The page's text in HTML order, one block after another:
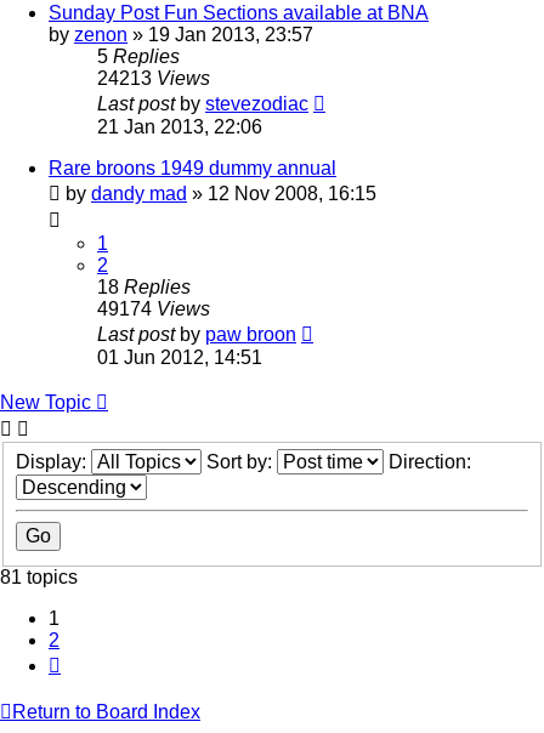
Sunday Post Fun Sections available at BNA
by zenon » 19 Jan 2013, 23:57
5 Replies
24213 Views
Last post by stevezodiac
21 Jan 2013, 22:06
Rare broons 1949 dummy annual
by dandy mad » 12 Nov 2008, 16:15
1
2
18 Replies
49174 Views
Last post by paw broon
01 Jun 2012, 14:51
New Topic
Display: Sort by: Direction:
81 topics
1
2
Return to Board Index